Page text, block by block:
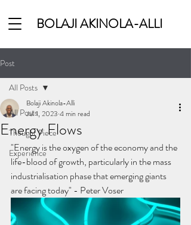
BOLAJI AKINOLA-ALLI
Post
All Posts
Thought Piece
Experience
All Posts
Energy Flows
Bolaji Akinola-Alli
Jul 1, 2023 4 min read
"Energy is the oxygen of the economy and the
life-blood of growth, particularly in the mass
industrialisation phase that emerging giants
are facing today" - Peter Voser